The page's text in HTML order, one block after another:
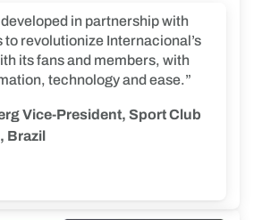
developed in partnership with
revolutionize Internacional’s
its fans and members, with
technology and ease.”
Vice-President, Sport Club
Brazil